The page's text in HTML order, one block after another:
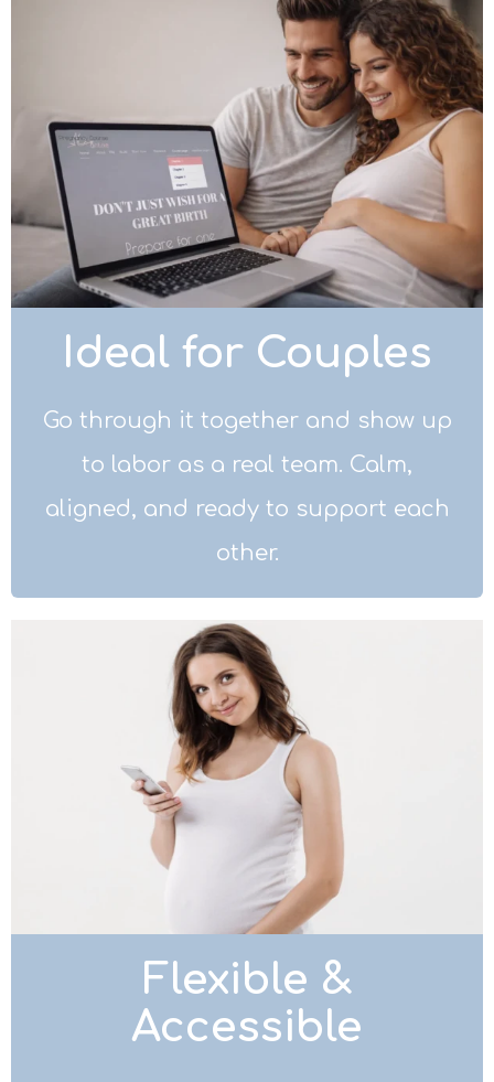
Ideal for Couples
Go through it together and show up
to labor as a real team. Calm,
aligned, and ready to support each
other.
Flexible &
Accessible